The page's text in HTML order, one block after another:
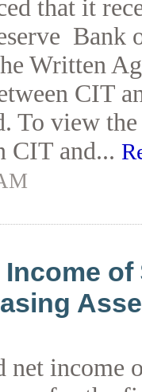
that it
Bank
Written
CIT
To view
CIT and...
of
net income